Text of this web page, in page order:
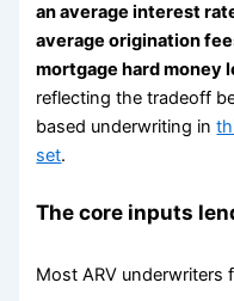
an average interest
average origination
mortgage hard money
reflecting the tradeoff
based underwriting in
set.
The core inputs
Most ARV underwriters